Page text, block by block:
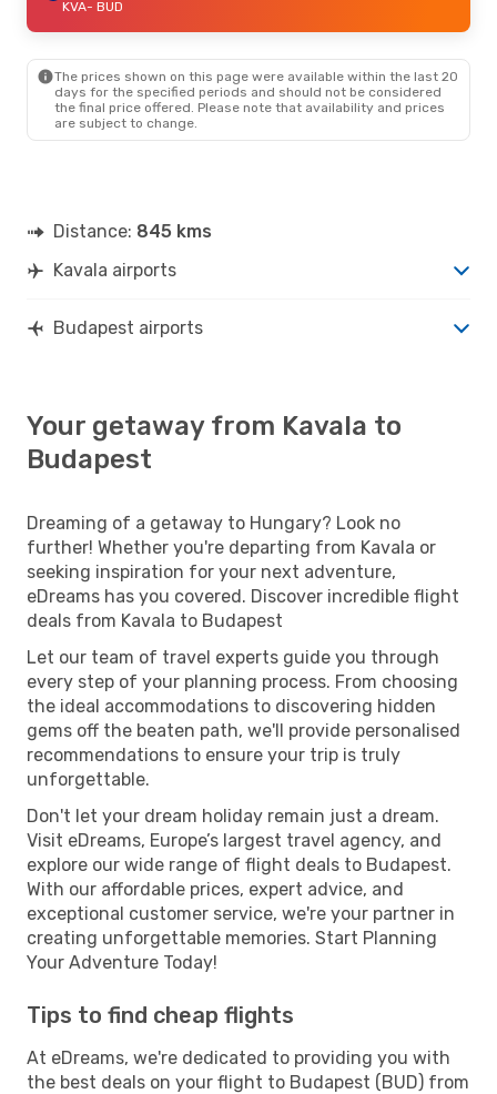
KVA- BUD
BUD- KVA
KVA- BUD
The prices shown on this page were available within the last 20
days for the specified periods and should not be considered
the final price offered. Please note that availability and prices
are subject to change.
Distance: 845 kms
Kavala airports
Budapest airports
Your getaway from Kavala to
Budapest
Dreaming of a getaway to Hungary? Look no
further! Whether you're departing from Kavala or
seeking inspiration for your next adventure,
eDreams has you covered. Discover incredible flight
deals from Kavala to Budapest
Let our team of travel experts guide you through
every step of your planning process. From choosing
the ideal accommodations to discovering hidden
gems off the beaten path, we'll provide personalised
recommendations to ensure your trip is truly
unforgettable.
Don't let your dream holiday remain just a dream.
Visit eDreams, Europe’s largest travel agency, and
explore our wide range of flight deals to Budapest.
With our affordable prices, expert advice, and
exceptional customer service, we're your partner in
creating unforgettable memories. Start Planning
Your Adventure Today!
Tips to find cheap flights
At eDreams, we're dedicated to providing you with
the best deals on your flight to Budapest (BUD) from